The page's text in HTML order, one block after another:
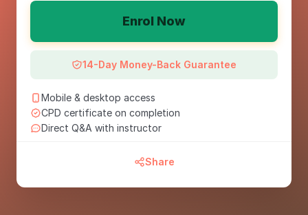
Enrol Now
14-Day Money-Back Guarantee
Mobile & desktop access
CPD certificate on completion
Direct Q&A with instructor
Share